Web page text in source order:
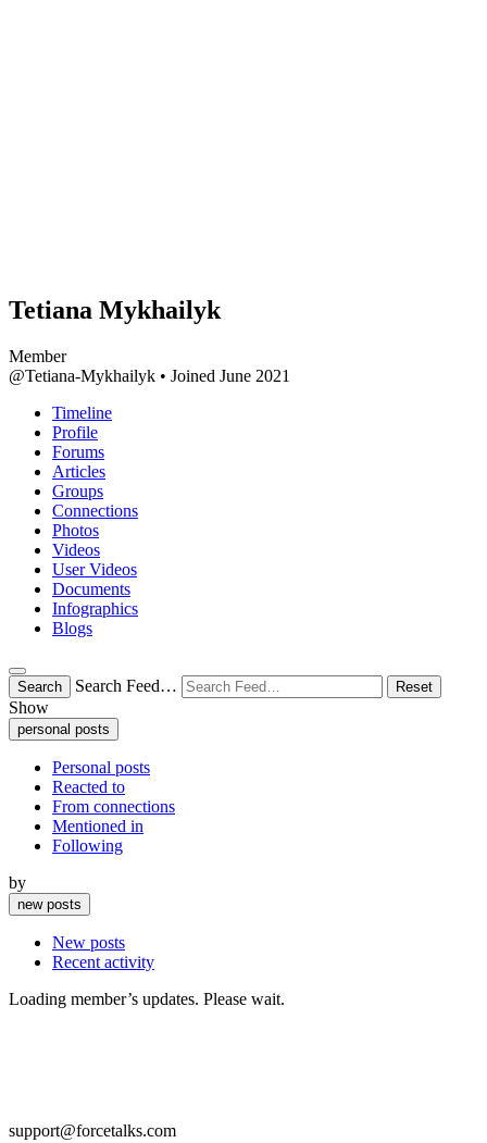
Tetiana Mykhailyk
Member
@Tetiana-Mykhailyk • Joined June 2021
Timeline
Profile
Forums
Articles
Groups
Connections
Photos
Videos
User Videos
Documents
Infographics
Blogs
Search Search Feed… Reset
Show
personal posts
Personal posts
Reacted to
From connections
Mentioned in
Following
by
new posts
New posts
Recent activity
Loading member’s updates. Please wait.
support@forcetalks.com